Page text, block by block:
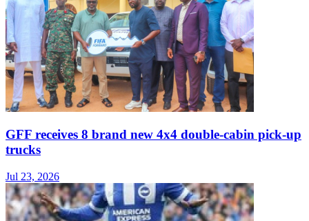
GFF receives 8 brand new 4x4 double-cabin pick-up
trucks
Jul 23, 2026